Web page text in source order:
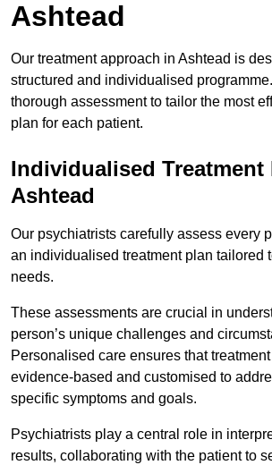
Ashtead
Our treatment approach in Ashtead is
structured and individualised
thorough assessment to tailor the most
plan for each patient.
Individualised Treatment
Ashtead
Our psychiatrists carefully assess every
an individualised treatment plan tailored
needs.
These assessments are crucial in
person’s unique challenges and
Personalised care ensures that
evidence-based and customised to
specific symptoms and goals.
Psychiatrists play a central role in
results, collaborating with the patient to